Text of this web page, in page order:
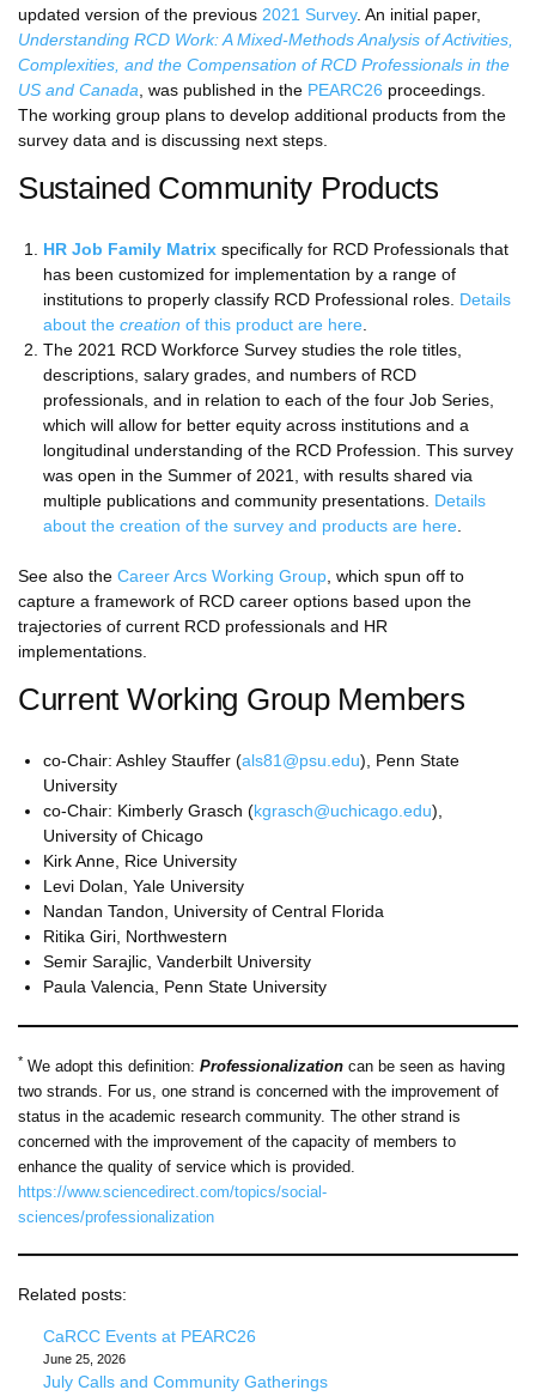
updated version of the previous 2021 Survey. An initial paper,
Understanding RCD Work: A Mixed-Methods Analysis of Activities,
Complexities, and the Compensation of RCD Professionals in the
US and Canada , was published in the PEARC26 proceedings.
The working group plans to develop additional products from the
survey data and is discussing next steps.
Sustained Community Products
HR Job Family Matrix specifically for RCD Professionals that
has been customized for implementation by a range of
institutions to properly classify RCD Professional roles. Details
about the creation of this product are here
The 2021 RCD Workforce Survey studies the role titles,
descriptions, salary grades, and numbers of RCD
professionals, and in relation to each of the four Job Series,
which will allow for better equity across institutions and a
longitudinal understanding of the RCD Profession. This survey
was open in the Summer of 2021, with results shared via
multiple publications and community presentations. Details
about the creation of the survey and products are here
See also the Career Arcs Working Group , which spun off to
capture a framework of RCD career options based upon the
trajectories of current RCD professionals and HR
implementations.
Current Working Group Members
co-Chair: Ashley Stauffer (als81@psu.edu), Penn State
University
co-Chair: Kimberly Grasch (kgrasch@uchicago.edu),
University of Chicago
Kirk Anne, Rice University
Levi Dolan, Yale University
Nandan Tandon, University of Central Florida
Ritika Giri, Northwestern
Semir Sarajlic, Vanderbilt University
Paula Valencia, Penn State University
* We adopt this definition: Professionalization can be seen as having
two strands. For us, one strand is concerned with the improvement of
status in the academic research community. The other strand is
concerned with the improvement of the capacity of members to
enhance the quality of service which is provided.
https://www.sciencedirect.com/topics/social-
sciences/professionalization
Related posts:
CaRCC Events at PEARC26
June 25, 2026
July Calls and Community Gatherings